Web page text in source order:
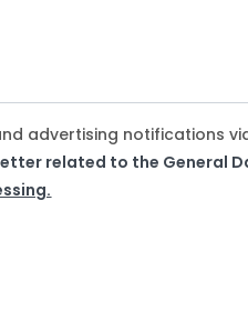
advertising notifications
related to the General